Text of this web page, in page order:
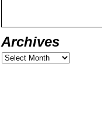
Archives